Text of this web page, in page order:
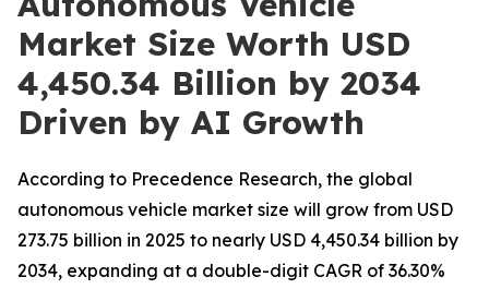
Market Size Worth USD
4,450.34 Billion by 2034
Driven by AI Growth
According to Precedence Research, the global
autonomous vehicle market size will grow from USD
273.75 billion in 2025 to nearly USD 4,450.34 billion by
2034, expanding at a double-digit CAGR of 36.30%